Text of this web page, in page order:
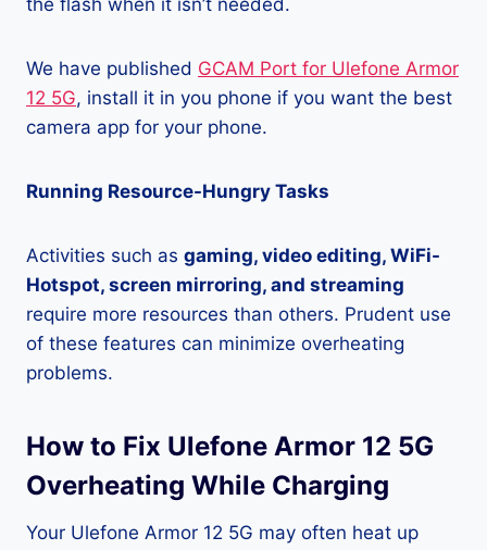
the flash when it isn’t needed.
We have published GCAM Port for Ulefone Armor
12 5G, install it in you phone if you want the best
camera app for your phone.
Running Resource-Hungry Tasks
Activities such as gaming, video editing, WiFi-
Hotspot, screen mirroring, and streaming
require more resources than others. Prudent use
of these features can minimize overheating
problems.
How to Fix Ulefone Armor 12 5G
Overheating While Charging
Your Ulefone Armor 12 5G may often heat up